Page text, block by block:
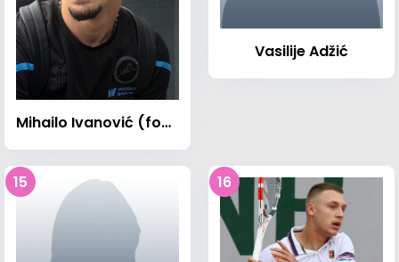
Mihailo Ivanović (footballer)
Vasilije Adžić
15 16